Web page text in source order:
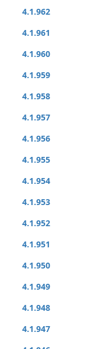
4.1.962
4.1.961
4.1.960
4.1.959
4.1.958
4.1.957
4.1.956
4.1.955
4.1.954
4.1.953
4.1.952
4.1.951
4.1.950
4.1.949
4.1.948
4.1.947